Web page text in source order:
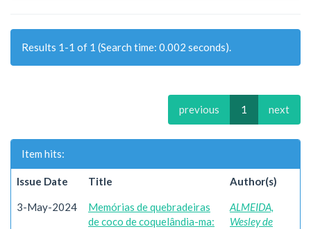
Results 1-1 of 1 (Search time: 0.002 seconds).
previous 1 next
Item hits:
Issue Date Title Author(s)
3-May-2024
Memórias de quebradeiras
de coco de coquelândia-ma:
ALMEIDA,
Wesley de